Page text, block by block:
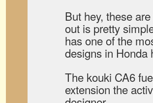
But hey, these
out is pretty
has one of the
designs in
The kouki CA6
extension the